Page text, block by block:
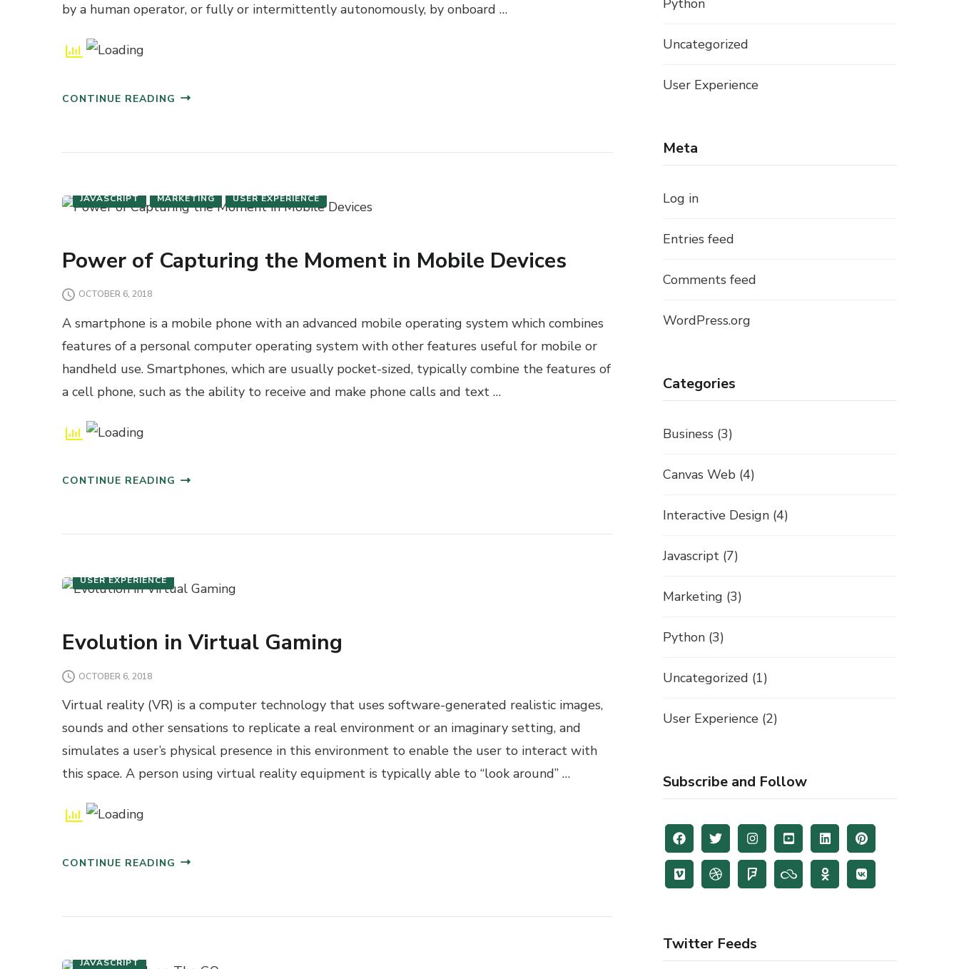
by a human operator, or fully or intermittently autonomously, by onboard …
CONTINUE READING
JAVASCRIPT MARKETING USER EXPERIENCE
Power of Capturing the Moment in Mobile Devices
OCTOBER 6, 2018
A smartphone is a mobile phone with an advanced mobile operating system which combines
features of a personal computer operating system with other features useful for mobile or
handheld use. Smartphones, which are usually pocket-sized, typically combine the features of
a cell phone, such as the ability to receive and make phone calls and text …
CONTINUE READING
USER EXPERIENCE
Evolution in Virtual Gaming
OCTOBER 6, 2018
Virtual reality (VR) is a computer technology that uses software-generated realistic images,
sounds and other sensations to replicate a real environment or an imaginary setting, and
simulates a user’s physical presence in this environment to enable the user to interact with
this space. A person using virtual reality equipment is typically able to “look around” …
CONTINUE READING
JAVASCRIPT
Python
Uncategorized
User Experience
Meta
Log in
Entries feed
Comments feed
WordPress.org
Categories
Business (3)
Canvas Web (4)
Interactive Design (4)
Javascript (7)
Marketing (3)
Python (3)
Uncategorized (1)
User Experience (2)
Subscribe and Follow
Twitter Feeds